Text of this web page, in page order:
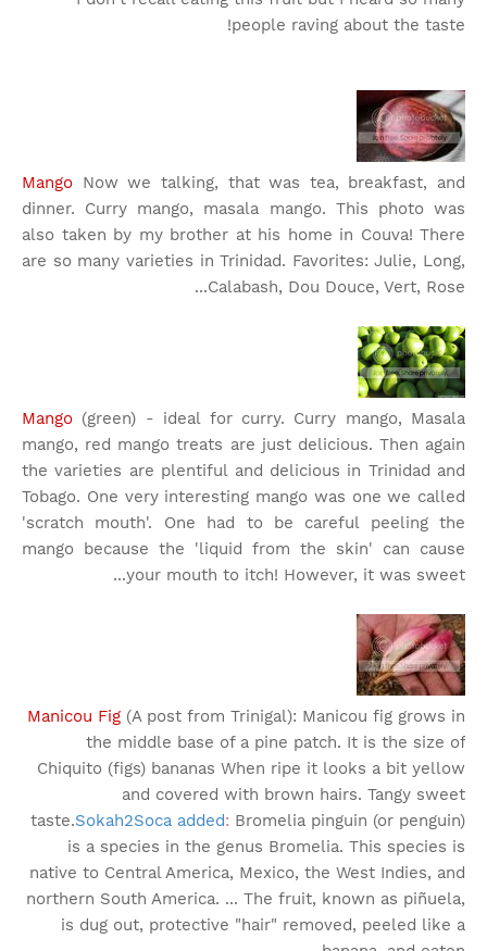
people raving about the taste!
Mango Now we talking, that was tea, breakfast, and
dinner. Curry mango, masala mango. This photo was
also taken by my brother at his home in Couva! There
are so many varieties in Trinidad. Favorites: Julie, Long,
Calabash, Dou Douce, Vert, Rose...
Mango (green) - ideal for curry. Curry mango, Masala
mango, red mango treats are just delicious. Then again
the varieties are plentiful and delicious in Trinidad and
Tobago. One very interesting mango was one we called
'scratch mouth'. One had to be careful peeling the
mango because the 'liquid from the skin' can cause
your mouth to itch! However, it was sweet...
Manicou Fig (A post from Trinigal): Manicou fig grows in
the middle base of a pine patch. It is the size of
Chiquito (figs) bananas When ripe it looks a bit yellow
and covered with brown hairs. Tangy sweet
taste.Sokah2Soca added: Bromelia pinguin (or penguin)
is a species in the genus Bromelia. This species is
native to Central America, Mexico, the West Indies, and
northern South America. ... The fruit, known as piñuela,
is dug out, protective "hair" removed, peeled like a